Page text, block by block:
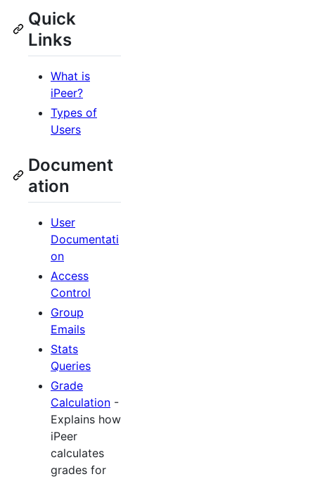
Quick
Links
What is
iPeer?
Types of
Users
Document
ation
User
Documentati
on
Access
Control
Group
Emails
Stats
Queries
Grade
Calculation -
Explains how
iPeer
calculates
grades for